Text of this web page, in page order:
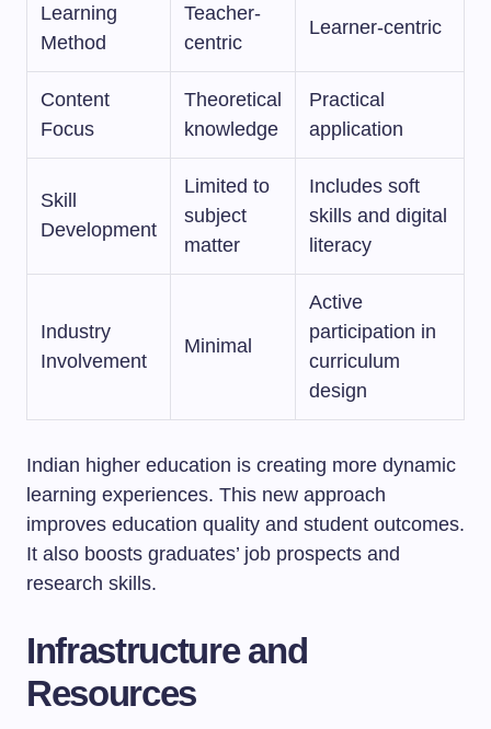
Learning
Method
Teacher-
centric
Learner-centric
Content
Focus
Theoretical
knowledge
Practical
application
Skill
Development
Limited to
subject
matter
Includes soft
skills and digital
literacy
Industry
Involvement
Minimal
Active
participation in
curriculum
design
Indian higher education is creating more dynamic
learning experiences. This new approach
improves education quality and student outcomes.
It also boosts graduates’ job prospects and
research skills.
Infrastructure and
Resources